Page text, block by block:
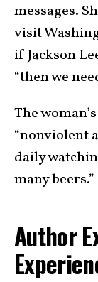
messages.
visit
if Jackson
“then we
The
“nonviolent
daily
many beers.”
Author